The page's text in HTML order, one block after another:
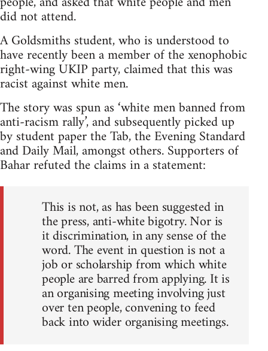
did not attend.
A Goldsmiths student, who is understood to
have recently been a member of the xenophobic
right-wing UKIP party, claimed that this was
racist against white men.
The story was spun as ‘white men banned from
anti-racism rally’, and subsequently picked up
by student paper the Tab, the Evening Standard
and Daily Mail, amongst others. Supporters of
Bahar refuted the claims in a statement:
This is not, as has been suggested in
the press, anti-white bigotry. Nor is
it discrimination, in any sense of the
word. The event in question is not a
job or scholarship from which white
people are barred from applying. It is
an organising meeting involving just
over ten people, convening to feed
back into wider organising meetings.